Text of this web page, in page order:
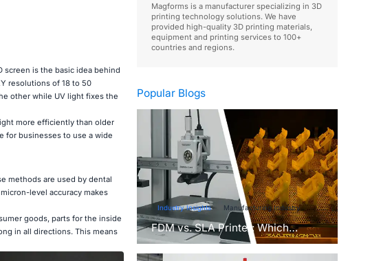
is the basic idea behind
resolutions of 18 to 50
other while UV light fixes the
more efficiently than older
for businesses to use a wide
methods are used by dental
level accuracy makes
goods, parts for the inside
in all directions. This means
Magforms is a manufacturer specializing in 3D
printing technology solutions. We have
provided high-quality 3D printing materials,
equipment and printing services to 100+
countries and regions.
Popular Blogs
Industry Insights Manufacturing Industry
FDM vs. SLA Printer: Which
Technology Is Right for Your
Project?